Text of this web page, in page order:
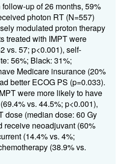
up of 26 months, 59%
photon RT (N=557)
modulated proton therapy
treated with IMPT were
vs. 57; p<0.001), self-
56%; Black: 31%;
Medicare insurance (20%
better ECOG PS (p=0.033).
were more likely to have
vs. 44.5%; p<0.001),
dose (median dose: 60 Gy
receive neoadjuvant (60%
(14.4% vs. 4%;
(38.9% vs.